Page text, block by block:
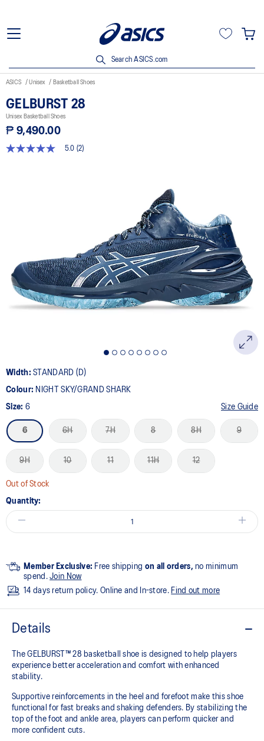
Search ASICS.com
ASICS Unisex Basketball Shoes
GELBURST 28
Unisex Basketball Shoes
₱ 9,490.00
5.0
page
link.
5.0 (2)
Width:STANDARD (D)
Colour: NIGHT SKY/GRAND SHARK
Size: 6 Size Guide
6 6H 7H 8 8H 9
9H 10 11 11H 12
Out of Stock
Quantity:
Member Exclusive: Free shipping on all orders, no minimum
spend.Join Now
14 days return policy. Online and In-store. Find out more
Details
The GELBURST™ 28 basketball shoe is designed to help players
experience better acceleration and comfort with enhanced
stability.
Supportive reinforcements in the heel and forefoot make this shoe
functional for fast breaks and shaking defenders. By stabilizing the
top of the foot and ankle area, players can perform quicker and
more confident cuts.